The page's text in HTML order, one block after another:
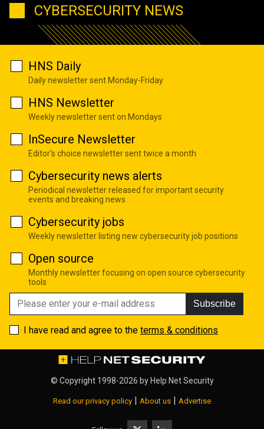
CYBERSECURITY NEWS
HNS Daily
Daily newsletter sent Monday-Friday
HNS Newsletter
Weekly newsletter sent on Mondays
InSecure Newsletter
Editor's choice newsletter sent twice a month
Cybersecurity news alerts
Periodical newsletter released for important security
events and breaking news
Cybersecurity jobs
Weekly newsletter listing new cybersecurity job positions
Open source
Monthly newsletter focusing on open source cybersecurity
tools
Subscribe
I have read and agree to the terms & conditions
© Copyright 1998-2026 by Help Net Security
Read our privacy policy | About us | Advertise